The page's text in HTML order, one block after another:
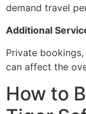
demand travel
Additional
Private
can affect the
How to